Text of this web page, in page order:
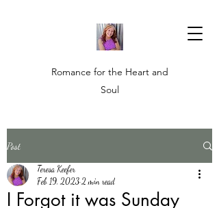
Romance for the Heart and
Soul
Post
I Forgot it was Sunday
Teresa Keefer
Feb 19, 2023 2 min read